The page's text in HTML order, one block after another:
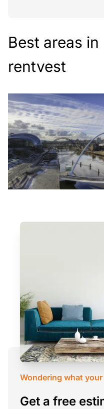
Best areas in
rentvest
Wondering what
Get a free